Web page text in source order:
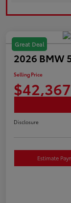
Great Deal
2026 BMW
Selling Price
$42,367
Disclosure
Estimate